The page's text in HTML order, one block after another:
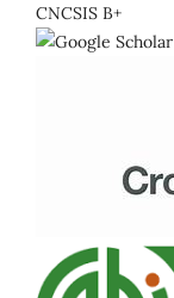
CNCSIS B+